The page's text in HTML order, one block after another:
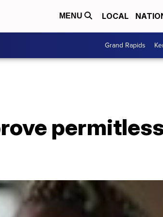
MENU LOCAL
Grand Rapids